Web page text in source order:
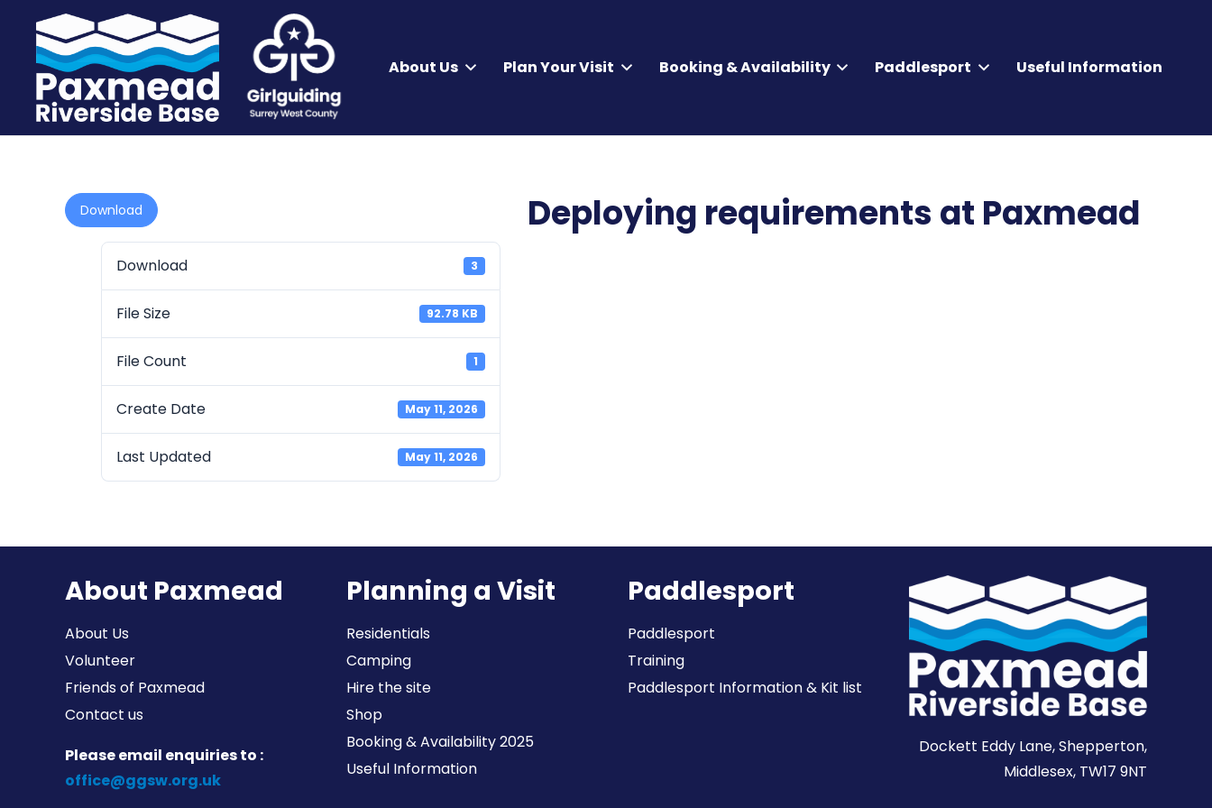
About Us Plan Your Visit Booking & Availability Paddlesport Useful Information
Download
Download 3
File Size 92.78 KB
File Count 1
Create Date May 11, 2026
Last Updated May 11, 2026
Deploying requirements at Paxmead
About Paxmead
About Us
Volunteer
Friends of Paxmead
Contact us
Please email enquiries to :
office@ggsw.org.uk
Planning a Visit
Residentials
Camping
Hire the site
Shop
Booking & Availability 2025
Useful Information
Paddlesport
Paddlesport
Training
Paddlesport Information & Kit list
Dockett Eddy Lane, Shepperton,
Middlesex, TW17 9NT